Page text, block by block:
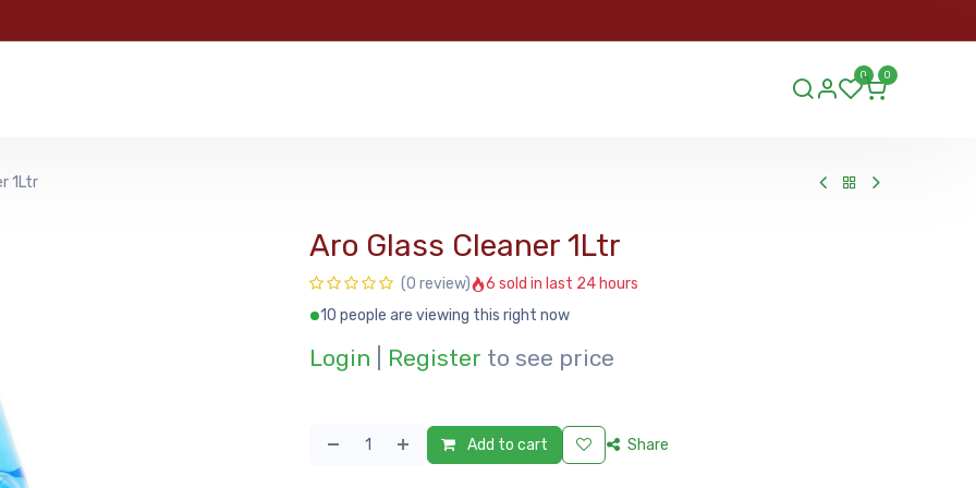
0 0
1Ltr
Aro Glass Cleaner 1Ltr
(0 review)
6 sold in last 24 hours
10 people are viewing this right now
Login Register to see price
Add to cart Share